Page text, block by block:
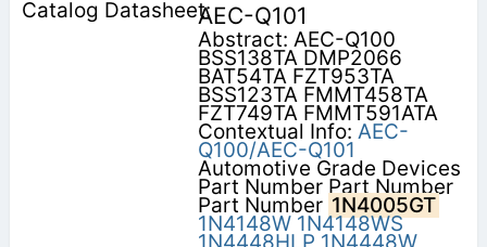
AEC-Q101
Abstract: AEC-Q100
BSS138TA DMP2066
BAT54TA FZT953TA
BSS123TA FMMT458TA
FZT749TA FMMT591ATA
Contextual Info: AEC-
Q100/AEC-Q101
Automotive Grade Devices
Part Number Part Number
Part Number 1N4005GT
1N4148W 1N4148WS